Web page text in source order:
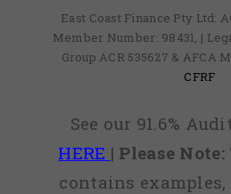
East Coast Finance Pty Ltd:
Member Number: 98431, |
Group ACR 535627 & AFCA
CFRF
See our 91.6%
HERE | Please Note:
contains examples,